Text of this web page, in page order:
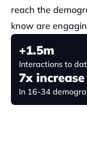
reach the
know are
+1.5m
Interactions to
7x increase
In 16-34